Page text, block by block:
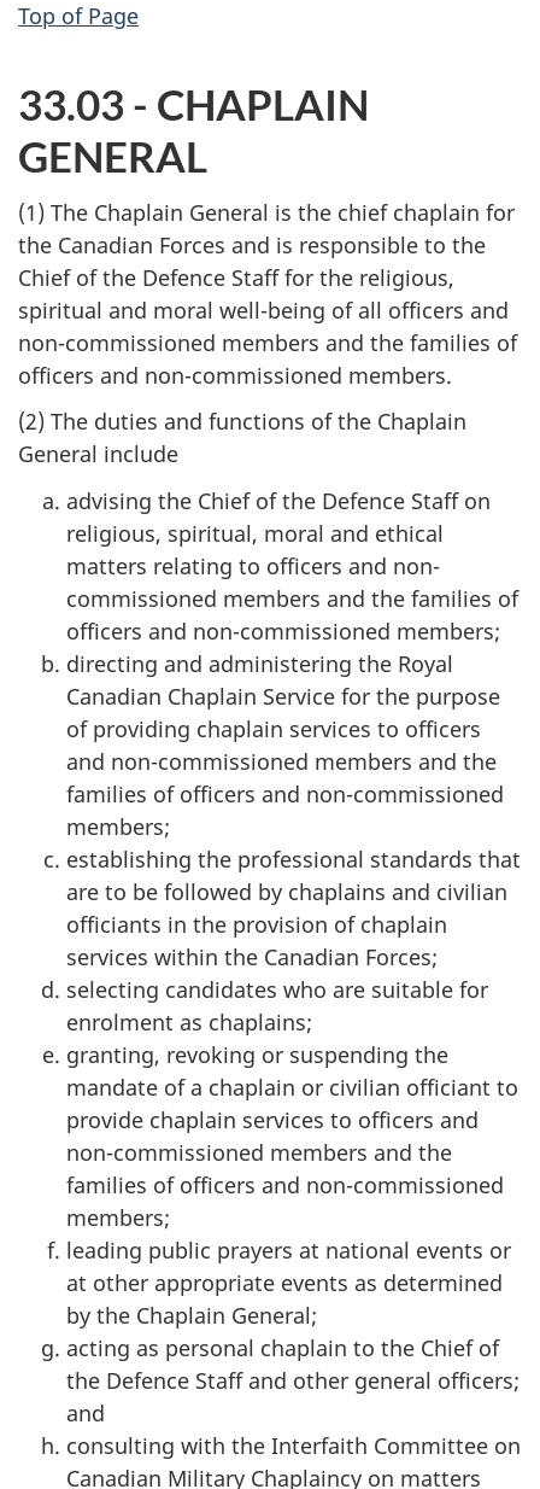
Top of Page
33.03 - CHAPLAIN
GENERAL
(1) The Chaplain General is the chief chaplain for
the Canadian Forces and is responsible to the
Chief of the Defence Staff for the religious,
spiritual and moral well-being of all officers and
non-commissioned members and the families of
officers and non-commissioned members.
(2) The duties and functions of the Chaplain
General include
advising the Chief of the Defence Staff on
religious, spiritual, moral and ethical
matters relating to officers and non-
commissioned members and the families of
officers and non-commissioned members;
directing and administering the Royal
Canadian Chaplain Service for the purpose
of providing chaplain services to officers
and non-commissioned members and the
families of officers and non-commissioned
members;
establishing the professional standards that
are to be followed by chaplains and civilian
officiants in the provision of chaplain
services within the Canadian Forces;
selecting candidates who are suitable for
enrolment as chaplains;
granting, revoking or suspending the
mandate of a chaplain or civilian officiant to
provide chaplain services to officers and
non-commissioned members and the
families of officers and non-commissioned
members;
leading public prayers at national events or
at other appropriate events as determined
by the Chaplain General;
acting as personal chaplain to the Chief of
the Defence Staff and other general officers;
and
consulting with the Interfaith Committee on
Canadian Military Chaplaincy on matters